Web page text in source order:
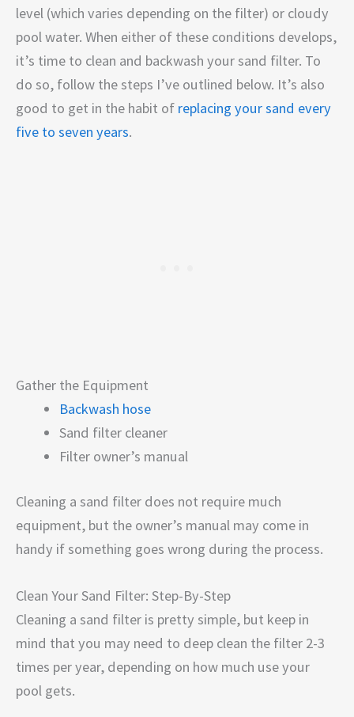
level (which varies depending on the filter) or cloudy
pool water. When either of these conditions develops,
it’s time to clean and backwash your sand filter. To
do so, follow the steps I’ve outlined below. It’s also
good to get in the habit of replacing your sand every
five to seven years.
Gather the Equipment
Backwash hose
Sand filter cleaner
Filter owner’s manual
Cleaning a sand filter does not require much
equipment, but the owner’s manual may come in
handy if something goes wrong during the process.
Clean Your Sand Filter: Step-By-Step
Cleaning a sand filter is pretty simple, but keep in
mind that you may need to deep clean the filter 2-3
times per year, depending on how much use your
pool gets.